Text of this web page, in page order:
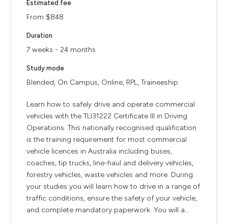
Estimated fee
From $848
Duration
7 weeks - 24 months
Study mode
Blended, On Campus, Online, RPL, Traineeship
Learn how to safely drive and operate commercial
vehicles with the TLI31222 Certificate III in Driving
Operations. This nationally recognised qualification
is the training requirement for most commercial
vehicle licences in Australia including buses,
coaches, tip trucks, line-haul and delivery vehicles,
forestry vehicles, waste vehicles and more. During
your studies you will learn how to drive in a range of
traffic conditions, ensure the safety of your vehicle,
and complete mandatory paperwork. You will a...